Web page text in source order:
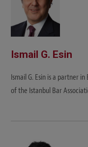
Ismail G. Esin
Ismail G. Esin is a partner
of the Istanbul Bar